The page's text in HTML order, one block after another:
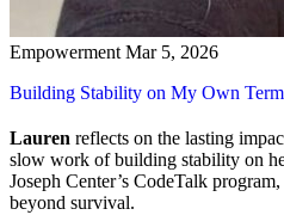
Empowerment Mar 5, 2026
Building Stability on My Own
Lauren reflects on the lasting
slow work of building stability on
Joseph Center’s CodeTalk
beyond survival.